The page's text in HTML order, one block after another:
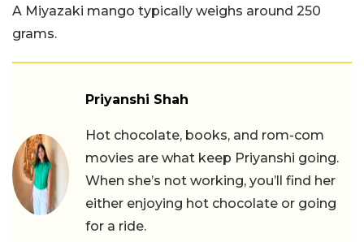
A Miyazaki mango typically weighs around 250
grams.
Priyanshi Shah
Hot chocolate, books, and rom-com
movies are what keep Priyanshi going.
When she’s not working, you’ll find her
either enjoying hot chocolate or going
for a ride.